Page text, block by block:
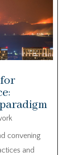
convening
and